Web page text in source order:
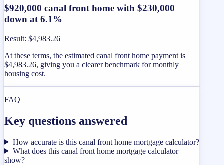
$920,000 canal front home with $230,000
down at 6.1%
Result: $4,983.26
At these terms, the estimated canal front home payment is
$4,983.26, giving you a clearer benchmark for monthly
housing cost.
FAQ
Key questions answered
How accurate is this canal front home mortgage calculator?
What does this canal front home mortgage calculator
show?